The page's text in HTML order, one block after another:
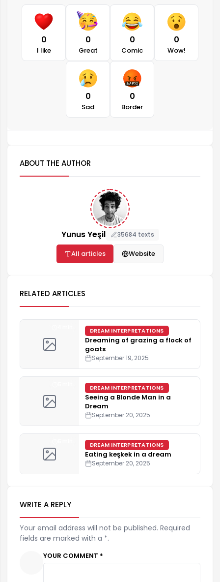
0
I like
0
Great
0
Comic
0
Wow!
0
Sad
0
Border
ABOUT THE AUTHOR
Yunus Yeşil 35684 texts
All articles Website
RELATED ARTICLES
DREAM INTERPRETATIONS
Dreaming of grazing a flock of
goats
September 19, 2025
DREAM INTERPRETATIONS
Seeing a Blonde Man in a
Dream
September 20, 2025
DREAM INTERPRETATIONS
Eating keşkek in a dream
September 20, 2025
WRITE A REPLY
Your email address will not be published. Required
fields are marked with a *.
YOUR COMMENT *